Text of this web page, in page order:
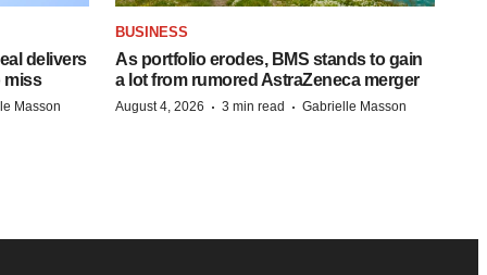
delivers
miss
Masson
BUSINESS
As portfolio erodes, BMS stands to gain
a lot from rumored AstraZeneca merger
August 4, 2026 · 3 min read · Gabrielle Masson